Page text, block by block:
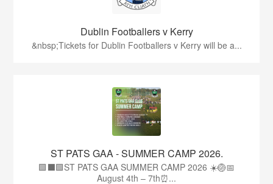
Dublin Footballers v Kerry
&nbsp;Tickets for Dublin Footballers v Kerry will be a...
ST PATS GAA - SUMMER CAMP 2026.
🟩⬛🟩ST PATS GAA SUMMER CAMP 2026 ☀️🏐📅
August 4th – 7th⏰...